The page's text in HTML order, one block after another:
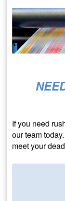
If you need
our team
meet your